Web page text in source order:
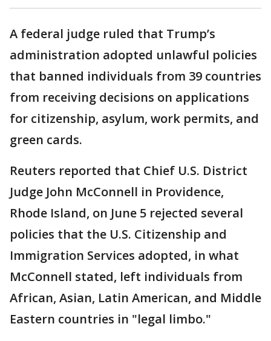
A federal judge ruled that Trump’s
administration adopted unlawful policies
that banned individuals from 39 countries
from receiving decisions on applications
for citizenship, asylum, work permits, and
green cards.
Reuters reported that Chief U.S. District
Judge John McConnell in Providence,
Rhode Island, on June 5 rejected several
policies that the U.S. Citizenship and
Immigration Services adopted, in what
McConnell stated, left individuals from
African, Asian, Latin American, and Middle
Eastern countries in "legal limbo."